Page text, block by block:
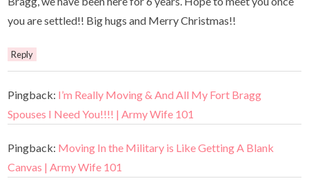
you are settled!! Big hugs and Merry Christmas!!
Reply
Pingback: I’m Really Moving & And All My Fort Bragg
Spouses I Need You!!!! | Army Wife 101
Pingback: Moving In the Military is Like Getting A Blank
Canvas | Army Wife 101